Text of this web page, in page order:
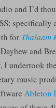
and I’d
specifically
for Thalaam
and
I undertook
music
Ableton